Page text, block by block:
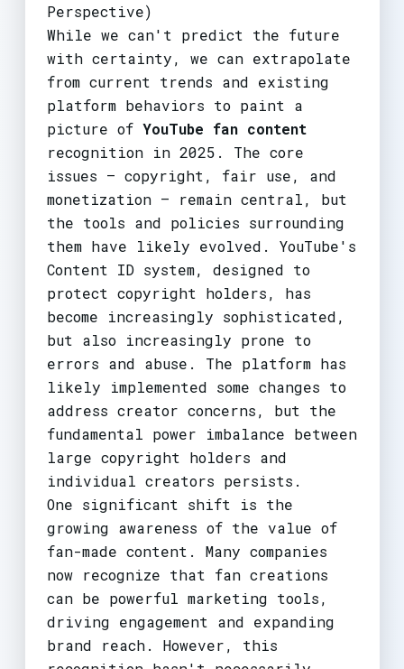
Perspective)
While we can't predict the future
with certainty, we can extrapolate
from current trends and existing
platform behaviors to paint a
picture of YouTube fan content
recognition in 2025. The core
issues – copyright, fair use, and
monetization – remain central, but
the tools and policies surrounding
them have likely evolved. YouTube's
Content ID system, designed to
protect copyright holders, has
become increasingly sophisticated,
but also increasingly prone to
errors and abuse. The platform has
likely implemented some changes to
address creator concerns, but the
fundamental power imbalance between
large copyright holders and
individual creators persists.
One significant shift is the
growing awareness of the value of
fan-made content. Many companies
now recognize that fan creations
can be powerful marketing tools,
driving engagement and expanding
brand reach. However, this